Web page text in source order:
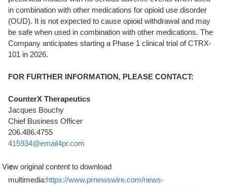
in combination with other medications for opioid use disorder
(OUD). It is not expected to cause opioid withdrawal and may
be safe when used in combination with other medications. The
Company anticipates starting a Phase 1 clinical trial of CTRX-
101 in 2026.
FOR FURTHER INFORMATION, PLEASE CONTACT:
CounterX Therapeutics
Jacques Bouchy
Chief Business Officer
206.486.4755
415934@email4pr.com
View original content to download
multimedia:https://www.prnewswire.com/news-